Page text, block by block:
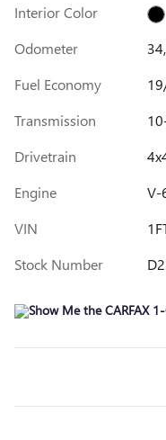
Interior Color
Odometer
Fuel Economy
Transmission
Drivetrain
Engine
V-
VIN
Stock Number